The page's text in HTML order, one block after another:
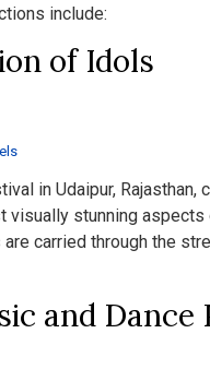
include:
of Idols
in Udaipur,
visually stunning
carried through the
and